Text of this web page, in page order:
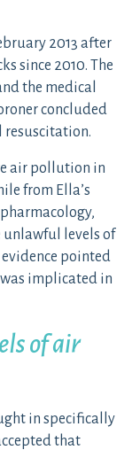
2013 after
since 2010. The
the medical
concluded
resuscitation.
air pollution in
from Ella’s
unlawful levels of
pointed
implicated in
of air
in specifically
that